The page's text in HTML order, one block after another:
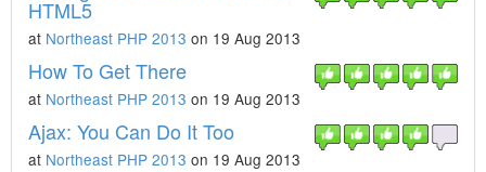
HTML5
at Northeast PHP 2013 on 19 Aug 2013
How To Get There
at Northeast PHP 2013 on 19 Aug 2013
Ajax: You Can Do It Too
at Northeast PHP 2013 on 19 Aug 2013